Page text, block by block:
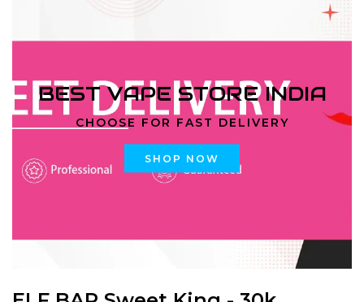
BEST VAPE STORE INDIA
CHOOSE FOR FAST DELIVERY
SHOP NOW